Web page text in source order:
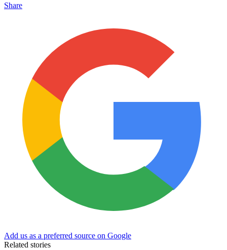
Share
Add us as a preferred source on Google
Related stories